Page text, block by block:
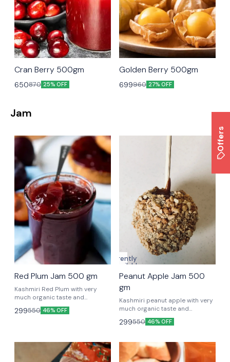
Cran Berry 500gm
650870 25% OFF
Golden Berry 500gm
699960 27% OFF
Jam
Red Plum Jam 500 gm
Kashmiri Red Plum with very
much organic taste and
nutrients to keep you strong.
299550 46% OFF
Currently
unavailable
Peanut Apple Jam 500
gm
Kashmiri peanut apple with very
much organic taste and
nutrients to keep you strong.
299550 46% OFF
Offers